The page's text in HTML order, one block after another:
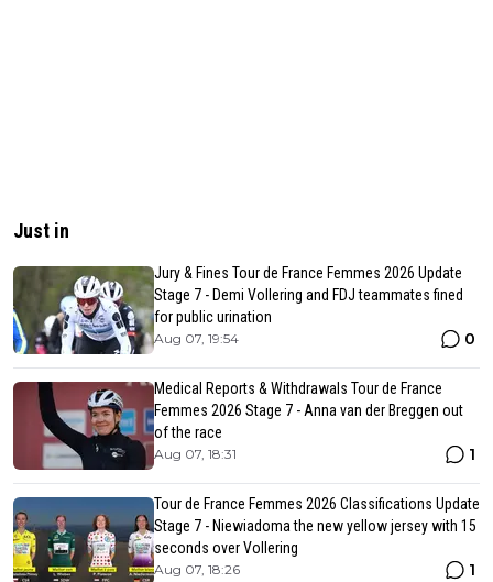
Just in
Jury & Fines Tour de France Femmes 2026 Update
Stage 7 - Demi Vollering and FDJ teammates fined
for public urination
Aug 07, 19:54 0
Medical Reports & Withdrawals Tour de France
Femmes 2026 Stage 7 - Anna van der Breggen out
of the race
Aug 07, 18:31 1
Tour de France Femmes 2026 Classifications Update
Stage 7 - Niewiadoma the new yellow jersey with 15
seconds over Vollering
Aug 07, 18:26 1